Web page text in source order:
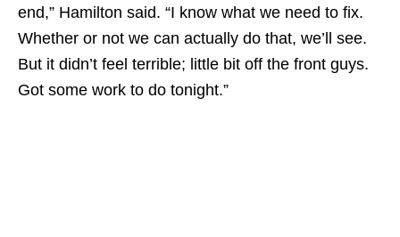
end,” Hamilton said. “I know what we need to fix.
Whether or not we can actually do that, we’ll see.
But it didn’t feel terrible; little bit off the front guys.
Got some work to do tonight.”